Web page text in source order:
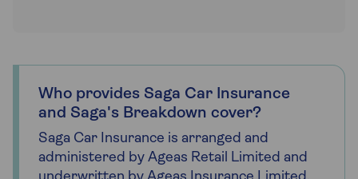
Who provides Saga Car Insurance
and Saga's Breakdown cover?
Saga Car Insurance is arranged and
administered by Ageas Retail Limited and